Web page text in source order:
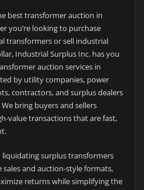
best transformer auction in
you’re looking to purchase
transformers or sell industrial
Industrial Surplus Inc. has you
auction services in
by utility companies, power
contractors, and surplus dealers
We bring buyers and sellers
value transactions that are fast,
liquidating surplus transformers
and auction-style formats,
returns while simplifying the